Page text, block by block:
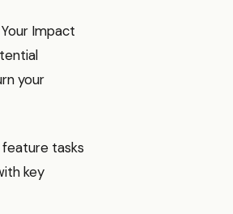
Impact
your
feature tasks
key